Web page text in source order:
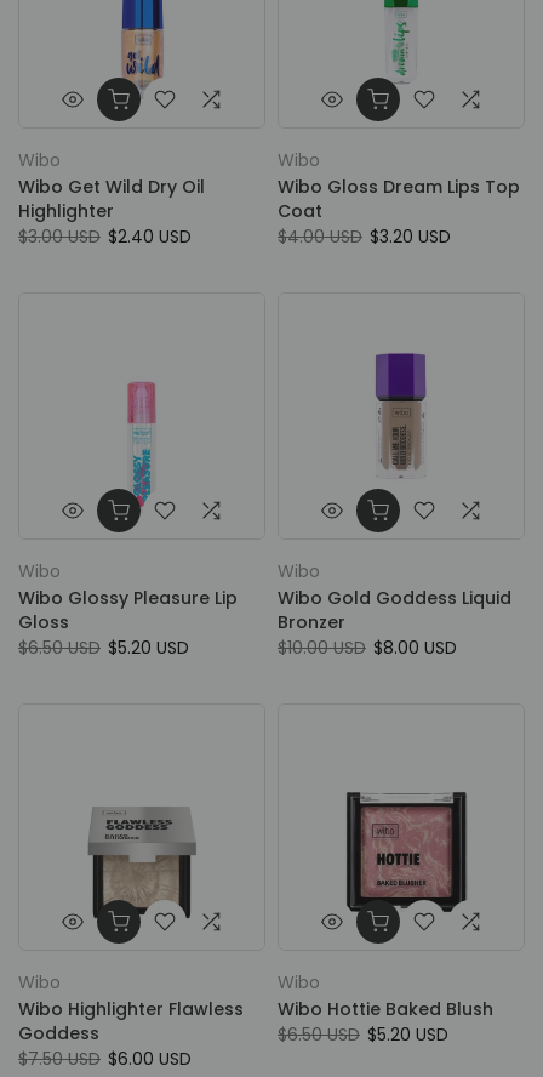
Wibo
Wibo Get Wild Dry Oil
Highlighter
$3.00 USD $2.40 USD
Wibo
Wibo Gloss Dream Lips Top
Coat
$4.00 USD $3.20 USD
Wibo
Wibo Glossy Pleasure Lip
Gloss
$6.50 USD $5.20 USD
Wibo
Wibo Gold Goddess Liquid
Bronzer
$10.00 USD $8.00 USD
Wibo
Wibo Highlighter Flawless
Goddess
$7.50 USD $6.00 USD
Wibo
Wibo Hottie Baked Blush
$6.50 USD $5.20 USD